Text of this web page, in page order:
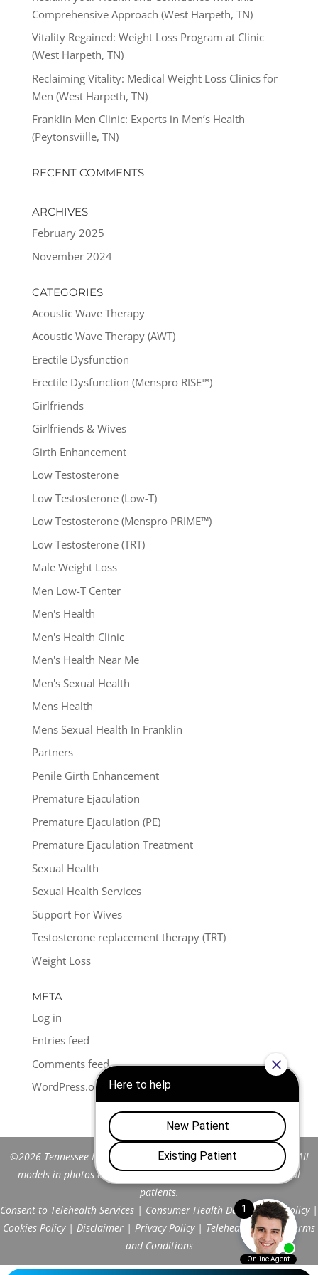
Comprehensive Approach (West Harpeth, TN)
Vitality Regained: Weight Loss Program at Clinic
(West Harpeth, TN)
Reclaiming Vitality: Medical Weight Loss Clinics for
Men (West Harpeth, TN)
Franklin Men Clinic: Experts in Men’s Health
(Peytonsviille, TN)
RECENT COMMENTS
ARCHIVES
February 2025
November 2024
CATEGORIES
Acoustic Wave Therapy
Acoustic Wave Therapy (AWT)
Erectile Dysfunction
Erectile Dysfunction (Menspro RISE™)
Girlfriends
Girlfriends & Wives
Girth Enhancement
Low Testosterone
Low Testosterone (Low-T)
Low Testosterone (Menspro PRIME™)
Low Testosterone (TRT)
Male Weight Loss
Men Low-T Center
Men's Health
Men's Health Clinic
Men's Health Near Me
Men's Sexual Health
Mens Health
Mens Sexual Health In Franklin
Partners
Penile Girth Enhancement
Premature Ejaculation
Premature Ejaculation (PE)
Premature Ejaculation Treatment
Sexual Health
Sexual Health Services
Support For Wives
Testosterone replacement therapy (TRT)
Weight Loss
META
Log in
Entries feed
Comments feed
WordPress.org
©2026 Tennessee Men's Clinic of Franklin™. All Rights Reserved. All
models in photos are stock models and do not represent actual
patients.
Consent to Telehealth Services | Consumer Health Data Privacy Policy|
Cookies Policy| Disclaimer | Privacy Policy| Telehealth FAQs|
Terms
and Conditions